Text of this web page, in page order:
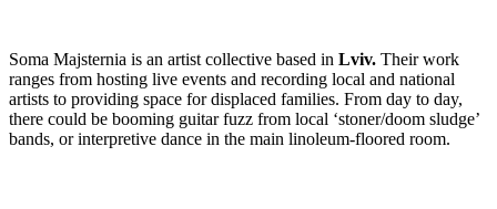
Soma Majsternia is an artist collective based in Lviv. Their work
ranges from hosting live events and recording local and national
artists to providing space for displaced families. From day to day,
there could be booming guitar fuzz from local ‘stoner/doom sludge’
bands, or interpretive dance in the main linoleum-floored room.